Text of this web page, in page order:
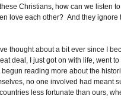
Christians, how can we listen
love each other? And they ignore
thought about a bit ever since I
deal, I just got on with life, went
reading more about the
no one involved had meant
less fortunate than ours,